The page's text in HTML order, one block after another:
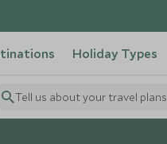
Holiday Types
Tell us about your travel plans